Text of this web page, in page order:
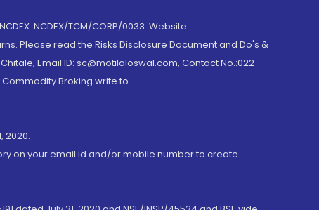
NCDEX/TCM/CORP/0033. Website:
Please read the Risks Disclosure Document and Do's &
Email ID: sc@motilaloswal.com, Contact No.:022-
Broking write to
2020.
on your email id and/or mobile number to create